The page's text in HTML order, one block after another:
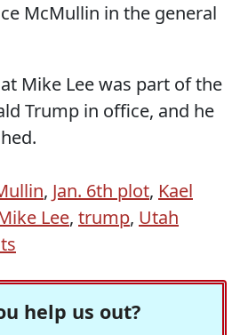
McMullin in the general
Mike Lee was part of the
Trump in office, and he
, Jan. 6th plot, Kael
Lee, trump, Utah
help us out?